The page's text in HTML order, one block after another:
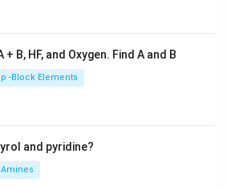
B, HF, and Oxygen. Find A and B
p -Block Elements
and pyridine?
Amines